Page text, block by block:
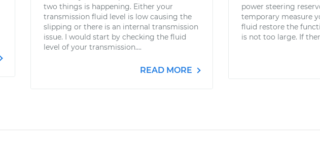
two things is happening. Either your
transmission fluid level is low causing the
slipping or there is an internal transmission
issue. I would start by checking the fluid
level of your transmission....
READ MORE
power steering
temporary measure
fluid restore the
is not too large. If